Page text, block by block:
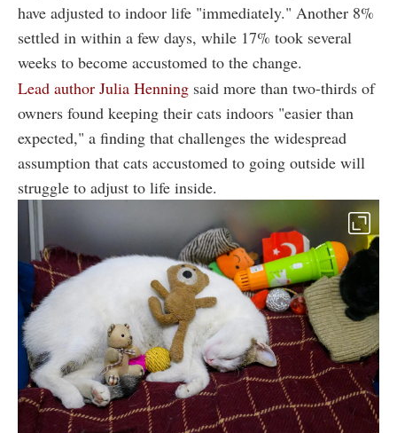
have adjusted to indoor life "immediately." Another 8%
settled in within a few days, while 17% took several
weeks to become accustomed to the change.
Lead author Julia Henning said more than two-thirds of
owners found keeping their cats indoors "easier than
expected," a finding that challenges the widespread
assumption that cats accustomed to going outside will
struggle to adjust to life inside.